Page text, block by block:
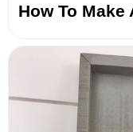
How To Make